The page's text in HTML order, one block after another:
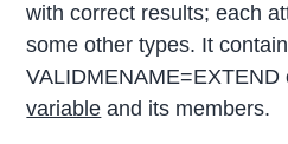
with correct results; each
some other types. It
variable and its members.